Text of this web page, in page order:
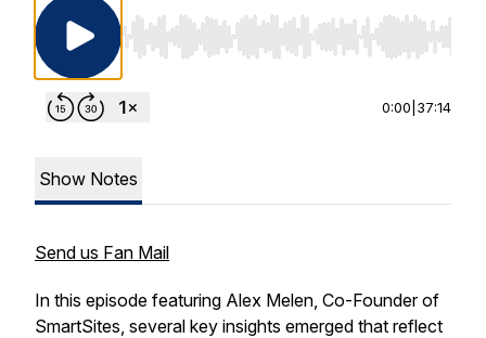
Use Left/Right to seek, Home/End to jump to
0:00 37:14
Show Notes
Send us Fan Mail
In this episode featuring Alex Melen, Co-Founder of
SmartSites, several key insights emerged that reflect